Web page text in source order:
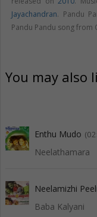
Jayachandran. Pandu
Pandu Pandu song from
You may also
Enthu Mudo
Neelathamara
Neelamizhi
Baba Kalyani